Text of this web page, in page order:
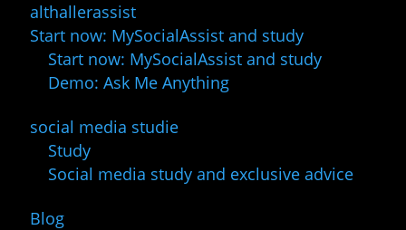
althallerassist
Start now: MySocialAssist and study
Start now: MySocialAssist and study
Demo: Ask Me Anything
social media studie
Study
Social media study and exclusive advice
Blog